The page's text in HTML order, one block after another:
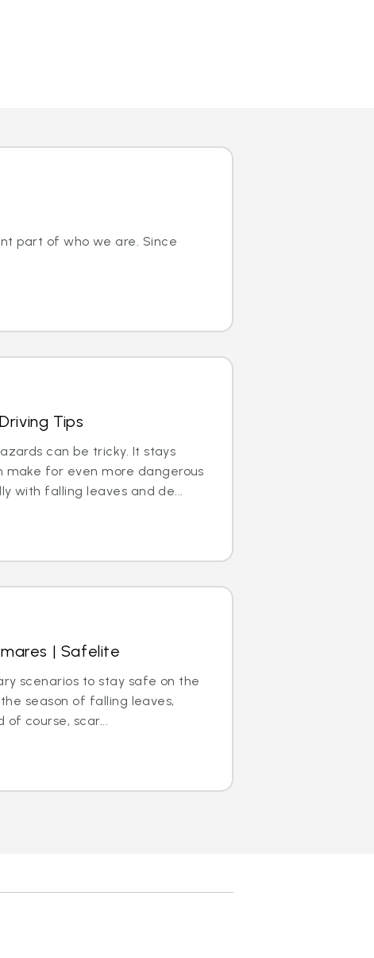
part of who we are. Since
Tips
can be tricky. It stays
make for even more dangerous
with falling leaves and de...
| Safelite
scenarios to stay safe on the
the season of falling leaves,
of course, scar...